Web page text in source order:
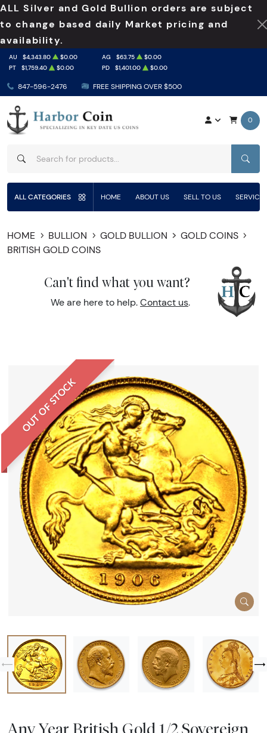
ALL Silver and Gold Bullion orders are subject
to change based daily Market pricing and
availability.
847-596-2476 FREE SHIPPING OVER $500
AU $4,343.80 $0.00 AG $63.75
$0.00
PT
$1,759.40 $0.00 PD $1,401.00 $0.00
0
ALL CATEGORIES HOME ABOUT US SELL TO US
HOME BULLION GOLD BULLION
GOLD COINS
BRITISH GOLD COINS
Can't find what you want?
We are here to help. Contact us.
OUT OF STOCK
Any Year British Gold 1/2 Sovereign